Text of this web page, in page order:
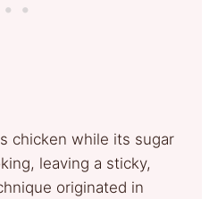
chicken while its sugar
leaving a sticky,
originated in